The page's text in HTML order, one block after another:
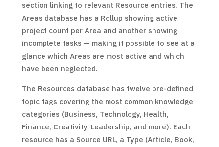
section linking to relevant Resource entries. The
Areas database has a Rollup showing active
project count per Area and another showing
incomplete tasks — making it possible to see at a
glance which Areas are most active and which
have been neglected.
The Resources database has twelve pre-defined
topic tags covering the most common knowledge
categories (Business, Technology, Health,
Finance, Creativity, Leadership, and more). Each
resource has a Source URL, a Type (Article, Book,